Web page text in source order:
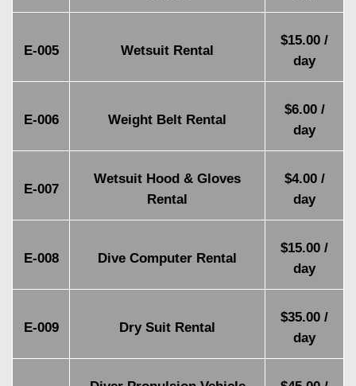
E-005 Wetsuit Rental
$15.00 /
day
E-006 Weight Belt Rental
$6.00 /
day
E-007
Wetsuit Hood & Gloves
Rental
$4.00 /
day
E-008 Dive Computer Rental
$15.00 /
day
E-009 Dry Suit Rental
$35.00 /
day